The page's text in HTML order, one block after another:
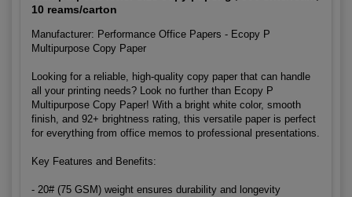
10 reams/carton
Manufacturer: Performance Office Papers - Ecopy P
Multipurpose Copy Paper
Looking for a reliable, high-quality copy paper that can handle
all your printing needs? Look no further than Ecopy P
Multipurpose Copy Paper! With a bright white color, smooth
finish, and 92+ brightness rating, this versatile paper is perfect
for everything from office memos to professional presentations.
Key Features and Benefits:
- 20# (75 GSM) weight ensures durability and longevity